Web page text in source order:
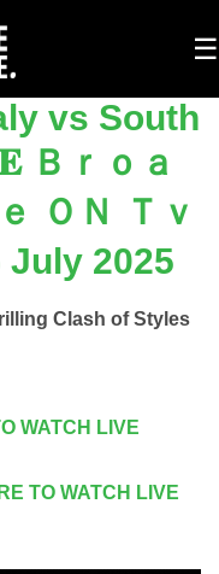
☰
vs South
Ｂｒｏａ
ＯＮ Ｔｖ
July 2025
Clash of Styles
WATCH LIVE
TO WATCH LIVE